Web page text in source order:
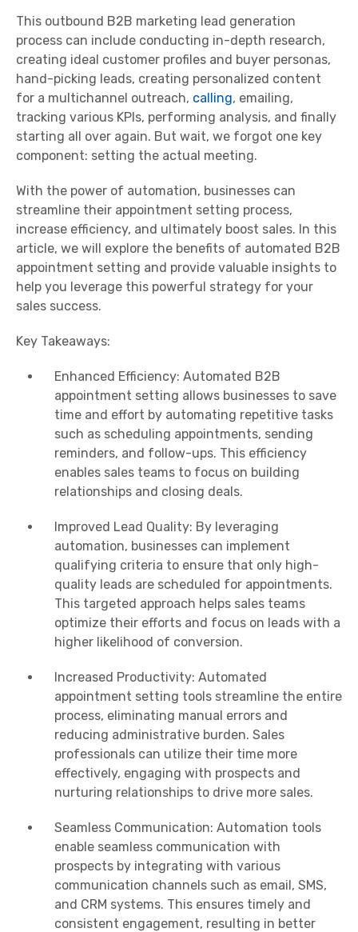
This outbound B2B marketing lead generation
process can include conducting in-depth research,
creating ideal customer profiles and buyer personas,
hand-picking leads, creating personalized content
for a multichannel outreach, calling, emailing,
tracking various KPIs, performing analysis, and finally
starting all over again. But wait, we forgot one key
component: setting the actual meeting.
With the power of automation, businesses can
streamline their appointment setting process,
increase efficiency, and ultimately boost sales. In this
article, we will explore the benefits of automated B2B
appointment setting and provide valuable insights to
help you leverage this powerful strategy for your
sales success.
Key Takeaways:
Enhanced Efficiency: Automated B2B
appointment setting allows businesses to save
time and effort by automating repetitive tasks
such as scheduling appointments, sending
reminders, and follow-ups. This efficiency
enables sales teams to focus on building
relationships and closing deals.
Improved Lead Quality: By leveraging
automation, businesses can implement
qualifying criteria to ensure that only high-
quality leads are scheduled for appointments.
This targeted approach helps sales teams
optimize their efforts and focus on leads with a
higher likelihood of conversion.
Increased Productivity: Automated
appointment setting tools streamline the entire
process, eliminating manual errors and
reducing administrative burden. Sales
professionals can utilize their time more
effectively, engaging with prospects and
nurturing relationships to drive more sales.
Seamless Communication: Automation tools
enable seamless communication with
prospects by integrating with various
communication channels such as email, SMS,
and CRM systems. This ensures timely and
consistent engagement, resulting in better